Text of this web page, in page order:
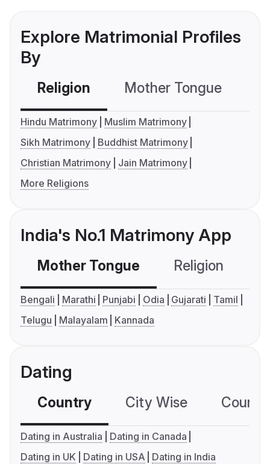
Explore Matrimonial Profiles
By
Religion Mother Tongue
Hindu Matrimony
Muslim Matrimony
Sikh Matrimony
Buddhist Matrimony
Christian Matrimony
Jain Matrimony
More Religions
India's No.1 Matrimony App
Mother Tongue Religion
Bengali Marathi Punjabi Odia Gujarati
Tamil
Telugu
Malayalam Kannada
Dating
Country City Wise
Dating in Australia
Dating in Canada
Dating in UK
Dating in USA Dating in India